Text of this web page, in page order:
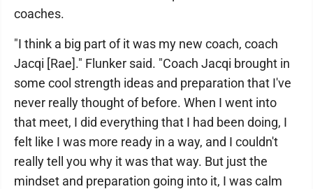
coaches.
"I think a big part of it was my new coach, coach
Jacqi [Rae]." Flunker said. "Coach Jacqi brought in
some cool strength ideas and preparation that I've
never really thought of before. When I went into
that meet, I did everything that I had been doing, I
felt like I was more ready in a way, and I couldn't
really tell you why it was that way. But just the
mindset and preparation going into it, I was calm